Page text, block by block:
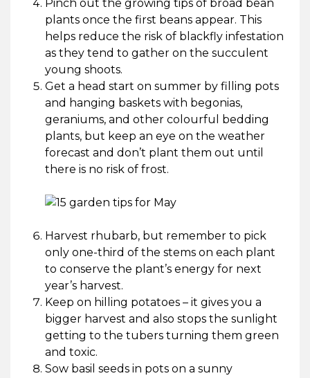
Pinch out the growing tips of broad bean
plants once the first beans appear. This
helps reduce the risk of blackfly infestation
as they tend to gather on the succulent
young shoots.
Get a head start on summer by filling pots
and hanging baskets with begonias,
geraniums, and other colourful bedding
plants, but keep an eye on the weather
forecast and don’t plant them out until
there is no risk of frost.
Harvest rhubarb, but remember to pick
only one-third of the stems on each plant
to conserve the plant’s energy for next
year’s harvest.
Keep on hilling potatoes – it gives you a
bigger harvest and also stops the sunlight
getting to the tubers turning them green
and toxic.
Sow basil seeds in pots on a sunny